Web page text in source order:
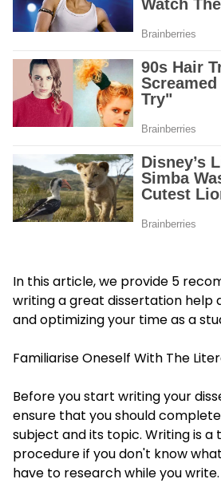
In this article, we provide 5
writing a great dissertation help
and optimizing your time as a
Familiarise Oneself With The
Before you start writing your
ensure that you should
subject and its topic. Writing is a
procedure if you don't know
have to research while you write.